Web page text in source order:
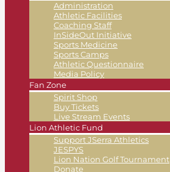
Administration
Athletic Facilities
Coaching Staff
InSideOut Initiative
Sports Medicine
Sports Camps
Athletic Questionnaire
Media Policy
Fan Zone
Spirit Shop
Buy Tickets
Live Stream Events
Lion Athletic Fund
Support JSerra Athletics
JESPYS
Lion Nation Golf Tournament
Donate